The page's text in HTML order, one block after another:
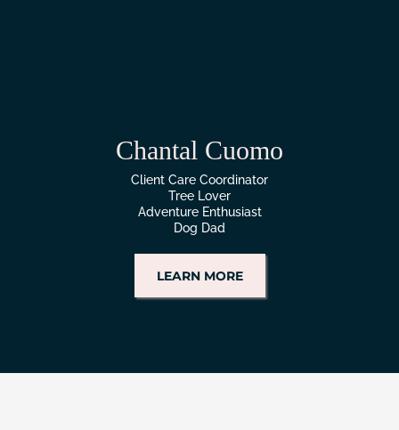
Chantal Cuomo
Client Care Coordinator
Tree Lover
Adventure Enthusiast
Dog Dad
LEARN MORE